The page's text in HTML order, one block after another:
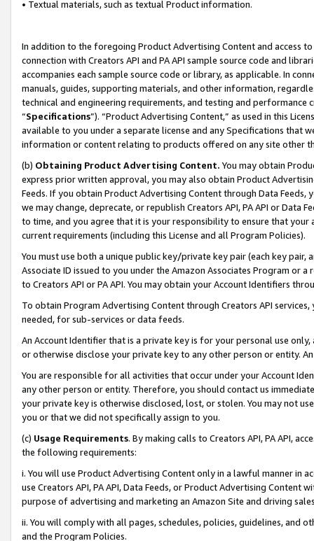
• Textual materials, such as textual Product information.
In addition to the foregoing Product Advertising Content and access
connection with Creators API and PA API sample source code and
accompanies each sample source code or library, as applicable. In
manuals, guides, supporting materials, and other information,
technical and engineering requirements, and testing and
“Specifications”). “Product Advertising Content,” as used in this
available to you under a separate license and any Specifications that
information or content relating to products offered on any site other
(b) Obtaining Product Advertising Content. You may obtain
express prior written approval, you may also obtain Product
Feeds. If you obtain Product Advertising Content through Data Feeds,
we may change, deprecate, or republish Creators API, PA API or Data
to time, and you agree that it is your responsibility to ensure that your
current requirements (including this License and all Program Policies).
You must use both a unique public key/private key pair (each key pair,
Associate ID issued to you under the Amazon Associates Program or
to Creators API or PA API. You may obtain your Account Identifiers
To obtain Program Advertising Content through Creators API
needed, for sub-services or data feeds.
An Account Identifier that is a private key is for your personal use
or otherwise disclose your private key to any other person or entity.
You are responsible for all activities that occur under your Account
any other person or entity. Therefore, you should contact us
your private key is otherwise disclosed, lost, or stolen. You may not
you or that we did not specifically assign to you.
(c) Usage Requirements. By making calls to Creators API, PA API,
the following requirements:
i. You will use Product Advertising Content only in a lawful manner in
use Creators API, PA API, Data Feeds, or Product Advertising
purpose of advertising and marketing an Amazon Site and driving
ii. You will comply with all pages, schedules, policies, guidelines, and
and the Program Policies.